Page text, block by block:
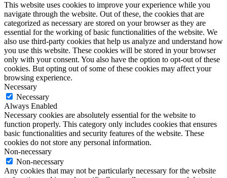
This website uses cookies to improve your experience while you
navigate through the website. Out of these, the cookies that are
categorized as necessary are stored on your browser as they are
essential for the working of basic functionalities of the website. We
also use third-party cookies that help us analyze and understand how
you use this website. These cookies will be stored in your browser
only with your consent. You also have the option to opt-out of these
cookies. But opting out of some of these cookies may affect your
browsing experience.
Necessary
Necessary
Always Enabled
Necessary cookies are absolutely essential for the website to
function properly. This category only includes cookies that ensures
basic functionalities and security features of the website. These
cookies do not store any personal information.
Non-necessary
Non-necessary
Any cookies that may not be particularly necessary for the website